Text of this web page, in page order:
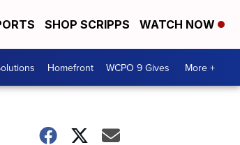
SHOP SCRIPPS WATCH NOW
Homefront WCPO 9 Gives More +